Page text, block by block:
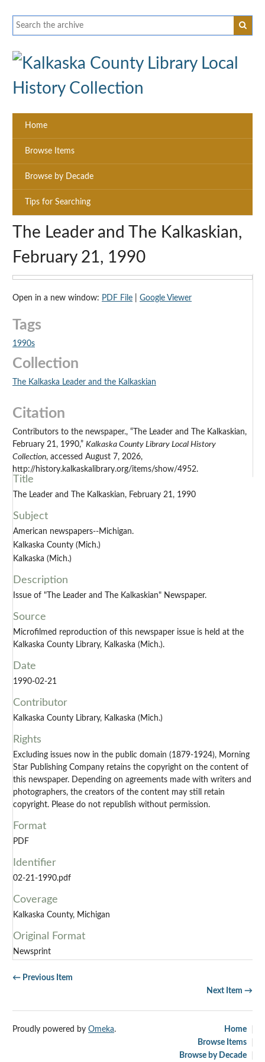
Home
Browse Items
Browse by Decade
Tips for Searching
The Leader and The Kalkaskian,
February 21, 1990
Open in a new window: PDF File Google Viewer
Tags
1990s
Collection
The Kalkaska Leader and the Kalkaskian
Citation
Contributors to the newspaper., “The Leader and The Kalkaskian,
February 21, 1990,” Kalkaska County Library Local History
Collection, accessed August 7, 2026,
http://history.kalkaskalibrary.org/items/show/4952.
Title
The Leader and The Kalkaskian, February 21, 1990
Subject
American newspapers--Michigan.
Kalkaska County (Mich.)
Kalkaska (Mich.)
Description
Issue of "The Leader and The Kalkaskian" Newspaper.
Source
Microfilmed reproduction of this newspaper issue is held at the
Kalkaska County Library, Kalkaska (Mich.).
Date
1990-02-21
Contributor
Kalkaska County Library, Kalkaska (Mich.)
Rights
Excluding issues now in the public domain (1879-1924), Morning
Star Publishing Company retains the copyright on the content of
this newspaper. Depending on agreements made with writers and
photographers, the creators of the content may still retain
copyright. Please do not republish without permission.
Format
PDF
Identifier
02-21-1990.pdf
Coverage
Kalkaska County, Michigan
Original Format
Newsprint
← Previous Item
Next Item →
Home
Browse Items
Browse by Decade
Proudly powered by Omeka.